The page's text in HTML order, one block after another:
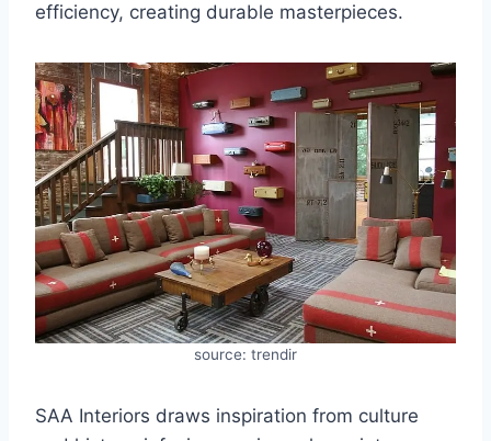
efficiency, creating durable masterpieces.
source: trendir
SAA Interiors draws inspiration from culture